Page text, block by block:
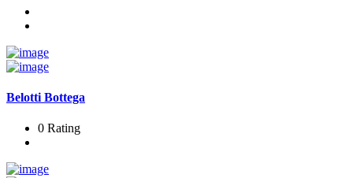
Belotti Bottega
0 Rating